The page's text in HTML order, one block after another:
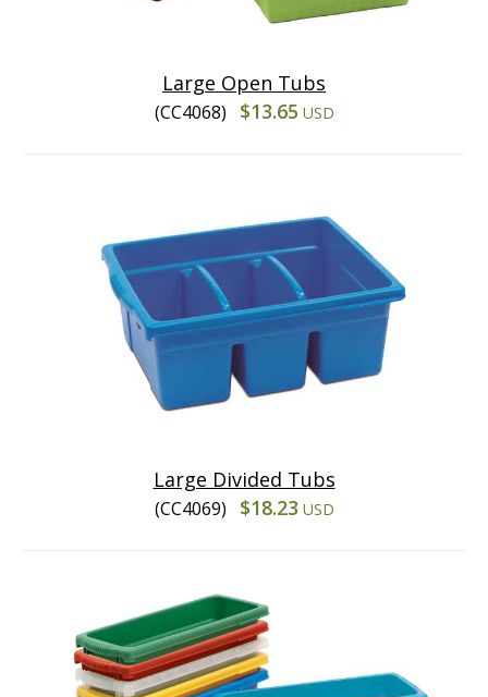
Large Open Tubs
(CC4068) $13.65 USD
Large Divided Tubs
(CC4069) $18.23 USD